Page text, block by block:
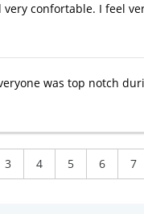
confortable. I feel
was top notch
3 4 5 6 7